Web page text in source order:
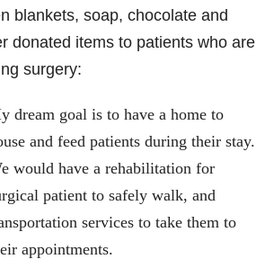
blankets, soap, chocolate and
donated items to patients who are
surgery:
dream goal is to have a home to
and feed patients during their stay.
would have a rehabilitation for
patient to safely walk, and
services to take them to
appointments.